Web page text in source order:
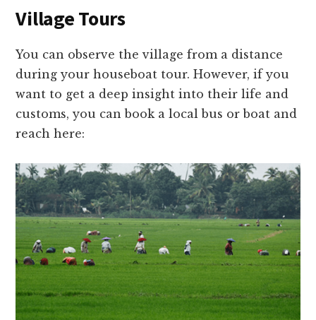
Village Tours
You can observe the village from a distance
during your houseboat tour. However, if you
want to get a deep insight into their life and
customs, you can book a local bus or boat and
reach here: